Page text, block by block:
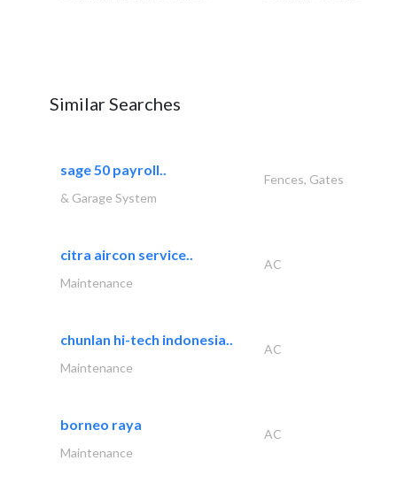
Similar Searches
sage 50 payroll..
Fences, Gates
& Garage System
citra aircon service..
AC
Maintenance
chunlan hi-tech indonesia..
AC
Maintenance
borneo raya
AC
Maintenance